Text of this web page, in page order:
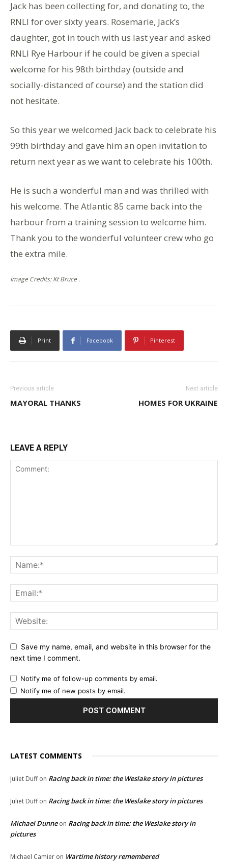
Jack has been collecting for, and donating to, the
RNLI for over sixty years. Rosemarie, Jack’s
daughter, got in touch with us last year and asked
RNLI Rye Harbour if he could be given a special
welcome for his 98th birthday (outside and
socially-distanced of course) and the station did
not hesitate.
So this year we welcomed Jack back to celebrate his
99th birthday and gave him an open invitation to
return next year as we want to celebrate his 100th.
He is such a wonderful man and was thrilled with
his welcome. The Atlantic 85 came back into the
harbour from a training session to welcome him.
Thank you to the wonderful volunteer crew who go
the extra mile.
Image Credits: Kt Bruce .
Print Facebook Pinterest
Previous article
MAYORAL THANKS
Next article
HOMES FOR UKRAINE
LEAVE A REPLY
Save my name, email, and website in this browser for the
next time I comment.
Notify me of follow-up comments by email.
Notify me of new posts by email.
LATEST COMMENTS
Juliet Duffon Racing back in time: the Weslake story in pictures
Juliet Duffon Racing back in time: the Weslake story in pictures
Michael Dunneon Racing back in time: the Weslake story in
pictures
Michael Camier on Wartime history remembered